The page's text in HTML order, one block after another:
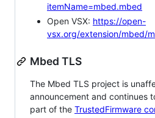
itemName=mbed.mbed
Open VSX: https://open-
vsx.org/extension/mbed/
Mbed TLS
The Mbed TLS project is
announcement and continues
part of the TrustedFirmware